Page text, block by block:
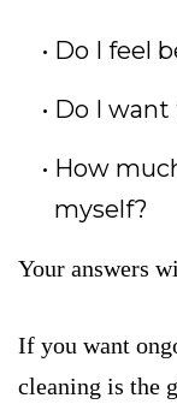
Do I feel
Do I
How
myself?
Your answers
If you want
cleaning is the